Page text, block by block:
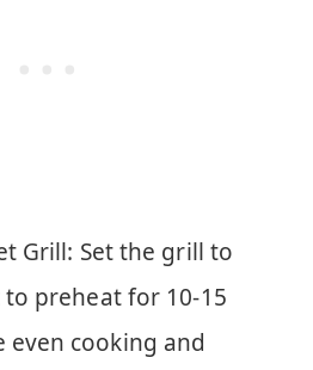
Grill: Set the grill to
to preheat for 10-15
cooking and